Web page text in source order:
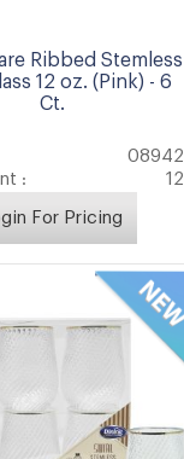
Ribbed Stemless
12 oz. (Pink) - 6
Ct.
08942
:
12
For Pricing